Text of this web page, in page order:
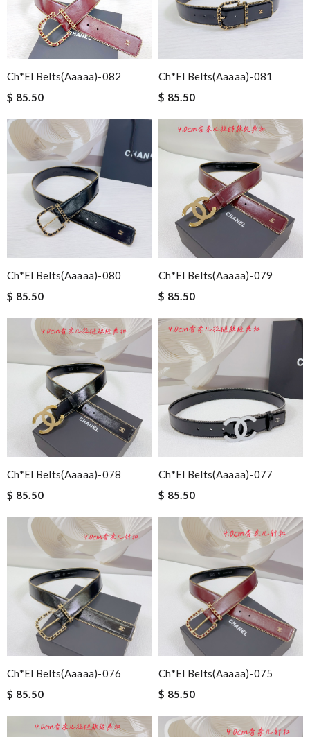
Ch*el Belts(aaaaa)-082
$ 85.50
Ch*el Belts(aaaaa)-081
$ 85.50
Ch*el Belts(aaaaa)-080
$ 85.50
Ch*el Belts(aaaaa)-079
$ 85.50
Ch*el Belts(aaaaa)-078
$ 85.50
Ch*el Belts(aaaaa)-077
$ 85.50
Ch*el Belts(aaaaa)-076
$ 85.50
Ch*el Belts(aaaaa)-075
$ 85.50